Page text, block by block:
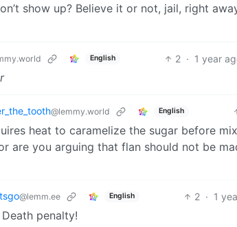
show up? Believe it or not, jail, right
English 2 · 1 year
@lemmy.world English
heat to caramelize the sugar before
are you arguing that flan should not be
@lemm.ee English 2 · 1
penalty!